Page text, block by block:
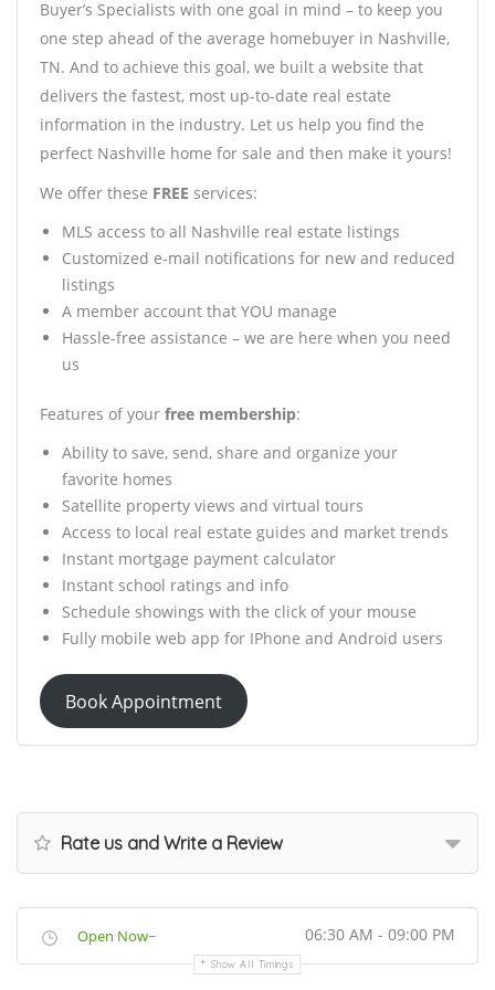
Buyer’s Specialists with one goal in mind – to keep you
one step ahead of the average homebuyer in Nashville,
TN. And to achieve this goal, we built a website that
delivers the fastest, most up-to-date real estate
information in the industry. Let us help you find the
perfect Nashville home for sale and then make it yours!
We offer these FREE services:
MLS access to all Nashville real estate listings
Customized e-mail notifications for new and reduced
listings
A member account that YOU manage
Hassle-free assistance – we are here when you need
us
Features of your free membership:
Ability to save, send, share and organize your
favorite homes
Satellite property views and virtual tours
Access to local real estate guides and market trends
Instant mortgage payment calculator
Instant school ratings and info
Schedule showings with the click of your mouse
Fully mobile web app for IPhone and Android users
Book Appointment
Rate us and Write a Review
Open Now~ 06:30 AM - 09:00 PM
Show All Timings